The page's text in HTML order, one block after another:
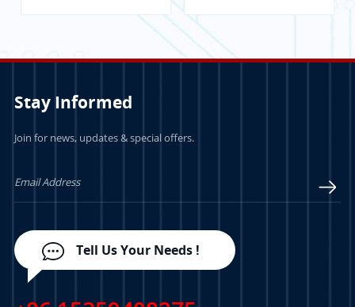
Stay Informed
Join for news, updates & special offers.
Tell Us Your Needs !